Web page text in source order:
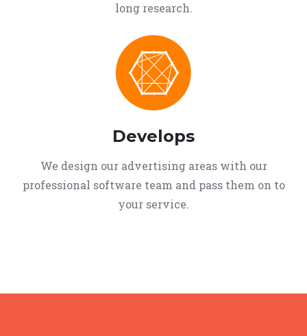
long research.
Develops
We design our advertising areas with our
professional software team and pass them on to
your service.